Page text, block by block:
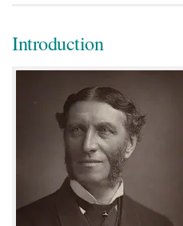
Introduction